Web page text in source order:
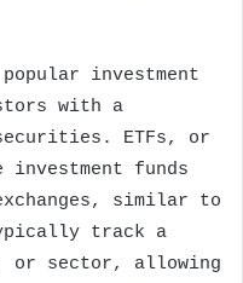
investment
with a
ETFs, or
investment funds
similar to
track a
or sector, allowing